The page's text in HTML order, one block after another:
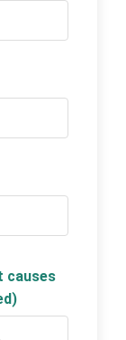
causes